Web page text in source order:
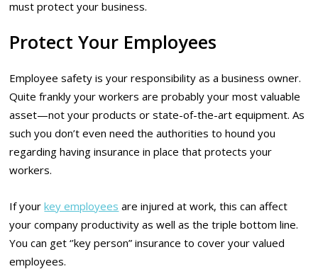
must protect your business.
Protect Your Employees
Employee safety is your responsibility as a business owner.
Quite frankly your workers are probably your most valuable
asset—not your products or state-of-the-art equipment. As
such you don’t even need the authorities to hound you
regarding having insurance in place that protects your
workers.
If yourkey employees are injured at work, this can affect
your company productivity as well as the triple bottom line.
You can get ‘’key person” insurance to cover your valued
employees.